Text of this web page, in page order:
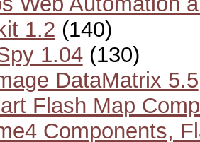
1.2 (140)
1.04(130)
DataMatrix 5.5
Flash Map
Components,